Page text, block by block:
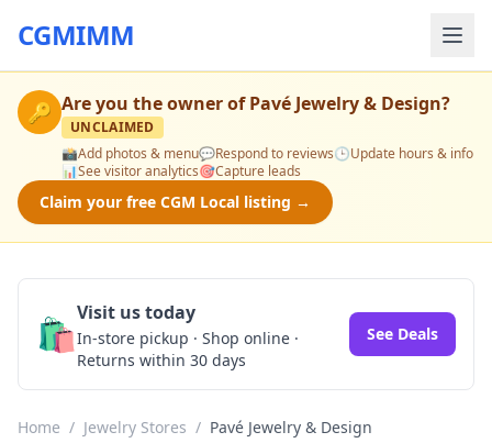
CGMIMM
🔑 Are you the owner ofPavé Jewelry & Design?
UNCLAIMED
📸Add photos & menu💬Respond to reviews🕒Update hours & info
📊See visitor analytics🎯Capture leads
Claim your free CGM Local listing →
🛍️Visit us today
In-store pickup · Shop online ·
Returns within 30 days
See Deals
Home / Jewelry Stores / Pavé Jewelry & Design